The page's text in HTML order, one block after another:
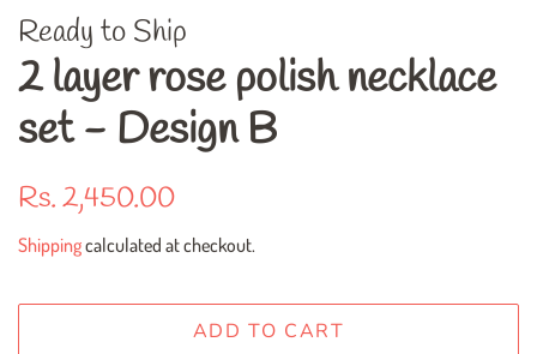
Ready to Ship
2 layer rose polish necklace
set - Design B
Regular
Rs. 2,450.00
Shippingcalculated at checkout.
ADD TO CART